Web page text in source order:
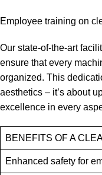
Employee training⁣ on
Our ⁢state-of-the-art
ensure that⁢ every⁣
organized. This
⁢aesthetics –⁤ it’s ⁣about
excellence in every
BENEFITS‍ OF A
Enhanced safety for